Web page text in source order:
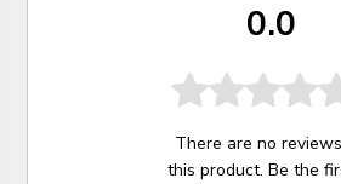
0.0
There are no
this product. Be the